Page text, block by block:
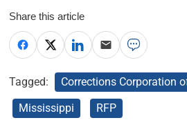
Share this article
Tagged:
Corrections Corporation
Mississippi
RFP